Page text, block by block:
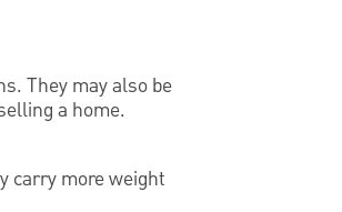
They may also be
a home.
carry more weight